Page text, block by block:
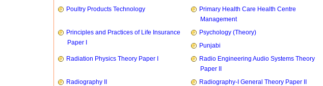
Poultry Products Technology
Primary Health Care Health Centre
Management
Principles and Practices of Life Insurance
Paper I
Psychology (Theory)
Punjabi
Radiation Physics Theory Paper I
Radio Engineering Audio Systems Theory
Paper II
Radiography II
Radiography-I General Theory Paper II